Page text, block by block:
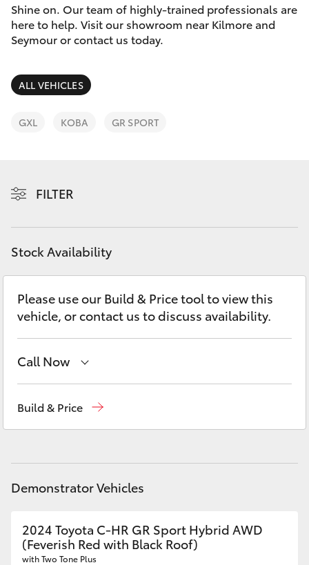
Camry
Corolla Sedan
SUVs & 4WDs
LandCruiser Prado
Yaris Cross
Corolla Cross
LandCruiser 300
Utes & Vans
Service
Parts & Accessories
Finance & Insurance
Fleet
Discover
Contact
Shine on. Our team of highly-trained professionals are
here to help. Visit our showroom near Kilmore and
Seymour or contact us today.
ALL VEHICLES
GXL KOBA GR SPORT
FILTER
Stock Availability
Please use our Build & Price tool to view this
vehicle, or contact us to discuss availability.
Call Now
Build & Price
Demonstrator Vehicles
2024 Toyota C-HR GR Sport Hybrid AWD
(Feverish Red with Black Roof)
with Two Tone Plus